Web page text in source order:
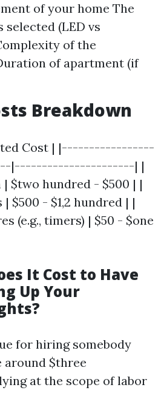
of your home The
(LED vs
of the
of apartment (if
Breakdown
Cost | |-----------------
|----------------------| |
$two hundred - $500 | |
$500 - $1,2 hundred | |
(e.g., timers) | $50 - $one
It Cost to Have
Up Your
for hiring somebody
around $three
at the scope of labor